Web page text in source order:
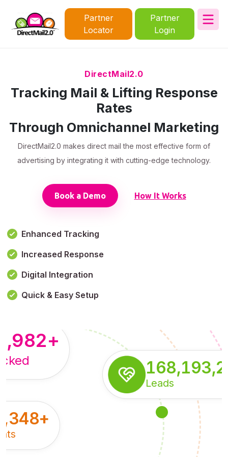
Partner
Locator
Partner
Login
DirectMail2.0
Tracking Mail & Lifting Response
Rates
Through Omnichannel Marketing
DirectMail2.0 makes direct mail the most effective form of
advertising by integrating it with cutting-edge technology.
Book a Demo How It Works
Enhanced Tracking
Increased Response
Digital Integration
Quick & Easy Setup
Leads
+
+